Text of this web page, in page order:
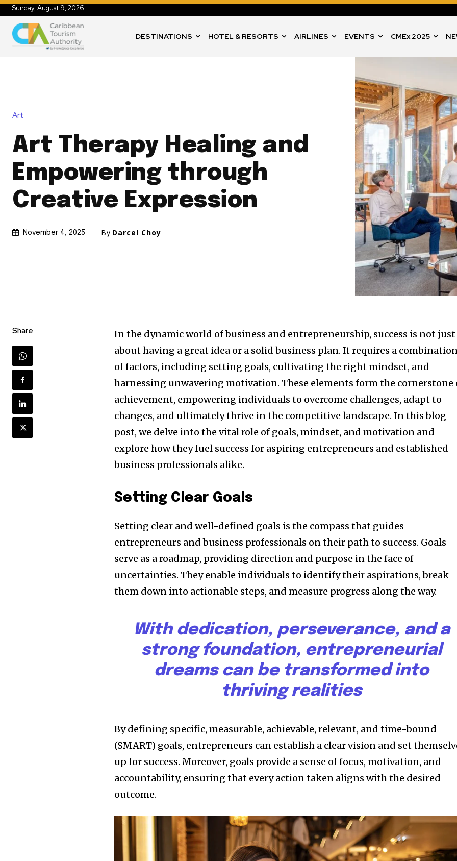
Sunday, August 9, 2026
DESTINATIONS HOTEL & RESORTS AIRLINES EVENTS CMEx 2025
Art
Art Therapy Healing and
Empowering through
Creative Expression
November 4, 2025 By Darcel Choy
Share
In the dynamic world of business and entrepreneurship, success is not just
about having a great idea or a solid business plan. It requires a
of factors, including setting goals, cultivating the right mindset, and
harnessing unwavering motivation. These elements form the cornerstone
achievement, empowering individuals to overcome challenges, adapt to
changes, and ultimately thrive in the competitive landscape. In this blog
post, we delve into the vital role of goals, mindset, and motivation and
explore how they fuel success for aspiring entrepreneurs and established
business professionals alike.
Setting Clear Goals
Setting clear and well-defined goals is the compass that guides
entrepreneurs and business professionals on their path to success. Goals
serve as a roadmap, providing direction and purpose in the face of
uncertainties. They enable individuals to identify their aspirations, break
them down into actionable steps, and measure progress along the way.
With dedication, perseverance, and a
strong foundation, entrepreneurial
dreams can be transformed into
thriving realities
By defining specific, measurable, achievable, relevant, and time-bound
(SMART) goals, entrepreneurs can establish a clear vision and set
up for success. Moreover, goals provide a sense of focus, motivation, and
accountability, ensuring that every action taken aligns with the desired
outcome.